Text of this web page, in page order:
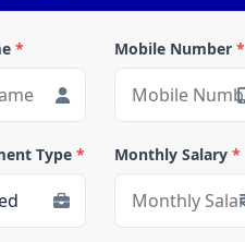
* Mobile Number *
Type * Monthly Salary *